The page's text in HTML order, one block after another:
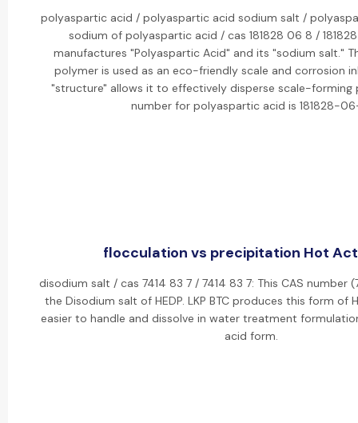
polyaspartic acid / polyaspartic acid sodium salt /
sodium of polyaspartic acid / cas 181828 06 8 / 181828
manufactures "Polyaspartic Acid" and its "sodium salt."
polymer is used as an eco-friendly scale and corrosion
"structure" allows it to effectively disperse scale-forming
number for polyaspartic acid is 181828-
flocculation vs precipitation Hot
disodium salt / cas 7414 83 7 / 7414 83 7: This CAS number
the Disodium salt of HEDP. LKP BTC produces this form of
easier to handle and dissolve in water treatment
acid form.